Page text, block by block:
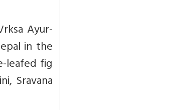
Ayur-
in the
leafed fig
Sravana